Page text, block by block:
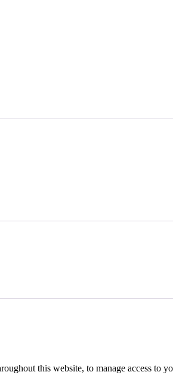
this website, to manage access to